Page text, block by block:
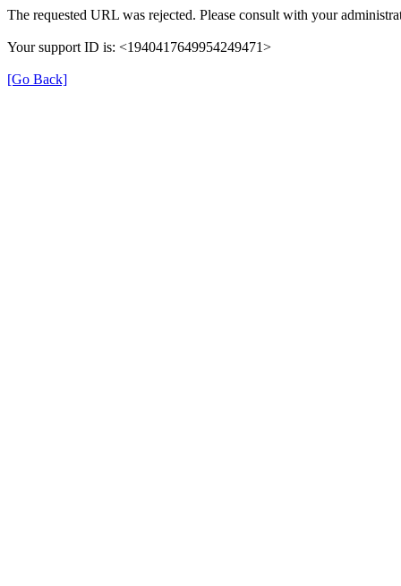
The requested URL was rejected. Please consult with your
Your support ID is: <1940417649954249471>
[Go Back]